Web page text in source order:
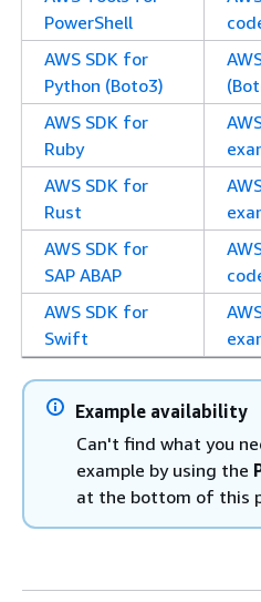
PowerShell
AWS SDK for
Python (Boto3)
AWS SDK for
Ruby
AWS SDK for
Rust
AWS SDK for
SAP ABAP
AWS SDK for
Swift
Example availability
Can't find what you
example by using the
at the bottom of this